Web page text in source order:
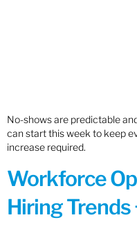
No-shows are predictable
can start this week to keep
increase required.
Workforce
Hiring